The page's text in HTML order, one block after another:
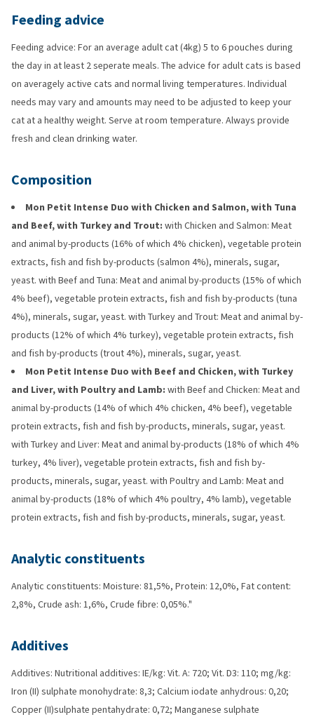
Feeding advice
Feeding advice: For an average adult cat (4kg) 5 to 6 pouches during
the day in at least 2 seperate meals. The advice for adult cats is based
on averagely active cats and normal living temperatures. Individual
needs may vary and amounts may need to be adjusted to keep your
cat at a healthy weight. Serve at room temperature. Always provide
fresh and clean drinking water.
Composition
Mon Petit Intense Duo with Chicken and Salmon, with Tuna
and Beef, with Turkey and Trout: with Chicken and Salmon: Meat
and animal by-products (16% of which 4% chicken), vegetable protein
extracts, fish and fish by-products (salmon 4%), minerals, sugar,
yeast. with Beef and Tuna: Meat and animal by-products (15% of which
4% beef), vegetable protein extracts, fish and fish by-products (tuna
4%), minerals, sugar, yeast. with Turkey and Trout: Meat and animal by-
products (12% of which 4% turkey), vegetable protein extracts, fish
and fish by-products (trout 4%), minerals, sugar, yeast.
Mon Petit Intense Duo with Beef and Chicken, with Turkey
and Liver, with Poultry and Lamb: with Beef and Chicken: Meat and
animal by-products (14% of which 4% chicken, 4% beef), vegetable
protein extracts, fish and fish by-products, minerals, sugar, yeast.
with Turkey and Liver: Meat and animal by-products (18% of which 4%
turkey, 4% liver), vegetable protein extracts, fish and fish by-
products, minerals, sugar, yeast. with Poultry and Lamb: Meat and
animal by-products (18% of which 4% poultry, 4% lamb), vegetable
protein extracts, fish and fish by-products, minerals, sugar, yeast.
Analytic constituents
Analytic constituents: Moisture: 81,5%, Protein: 12,0%, Fat content:
2,8%, Crude ash: 1,6%, Crude fibre: 0,05%."
Additives
Additives: Nutritional additives: IE/kg: Vit. A: 720; Vit. D3: 110; mg/kg:
Iron (II) sulphate monohydrate: 8,3; Calcium iodate anhydrous: 0,20;
Copper (II)sulphate pentahydrate: 0,72; Manganese sulphate